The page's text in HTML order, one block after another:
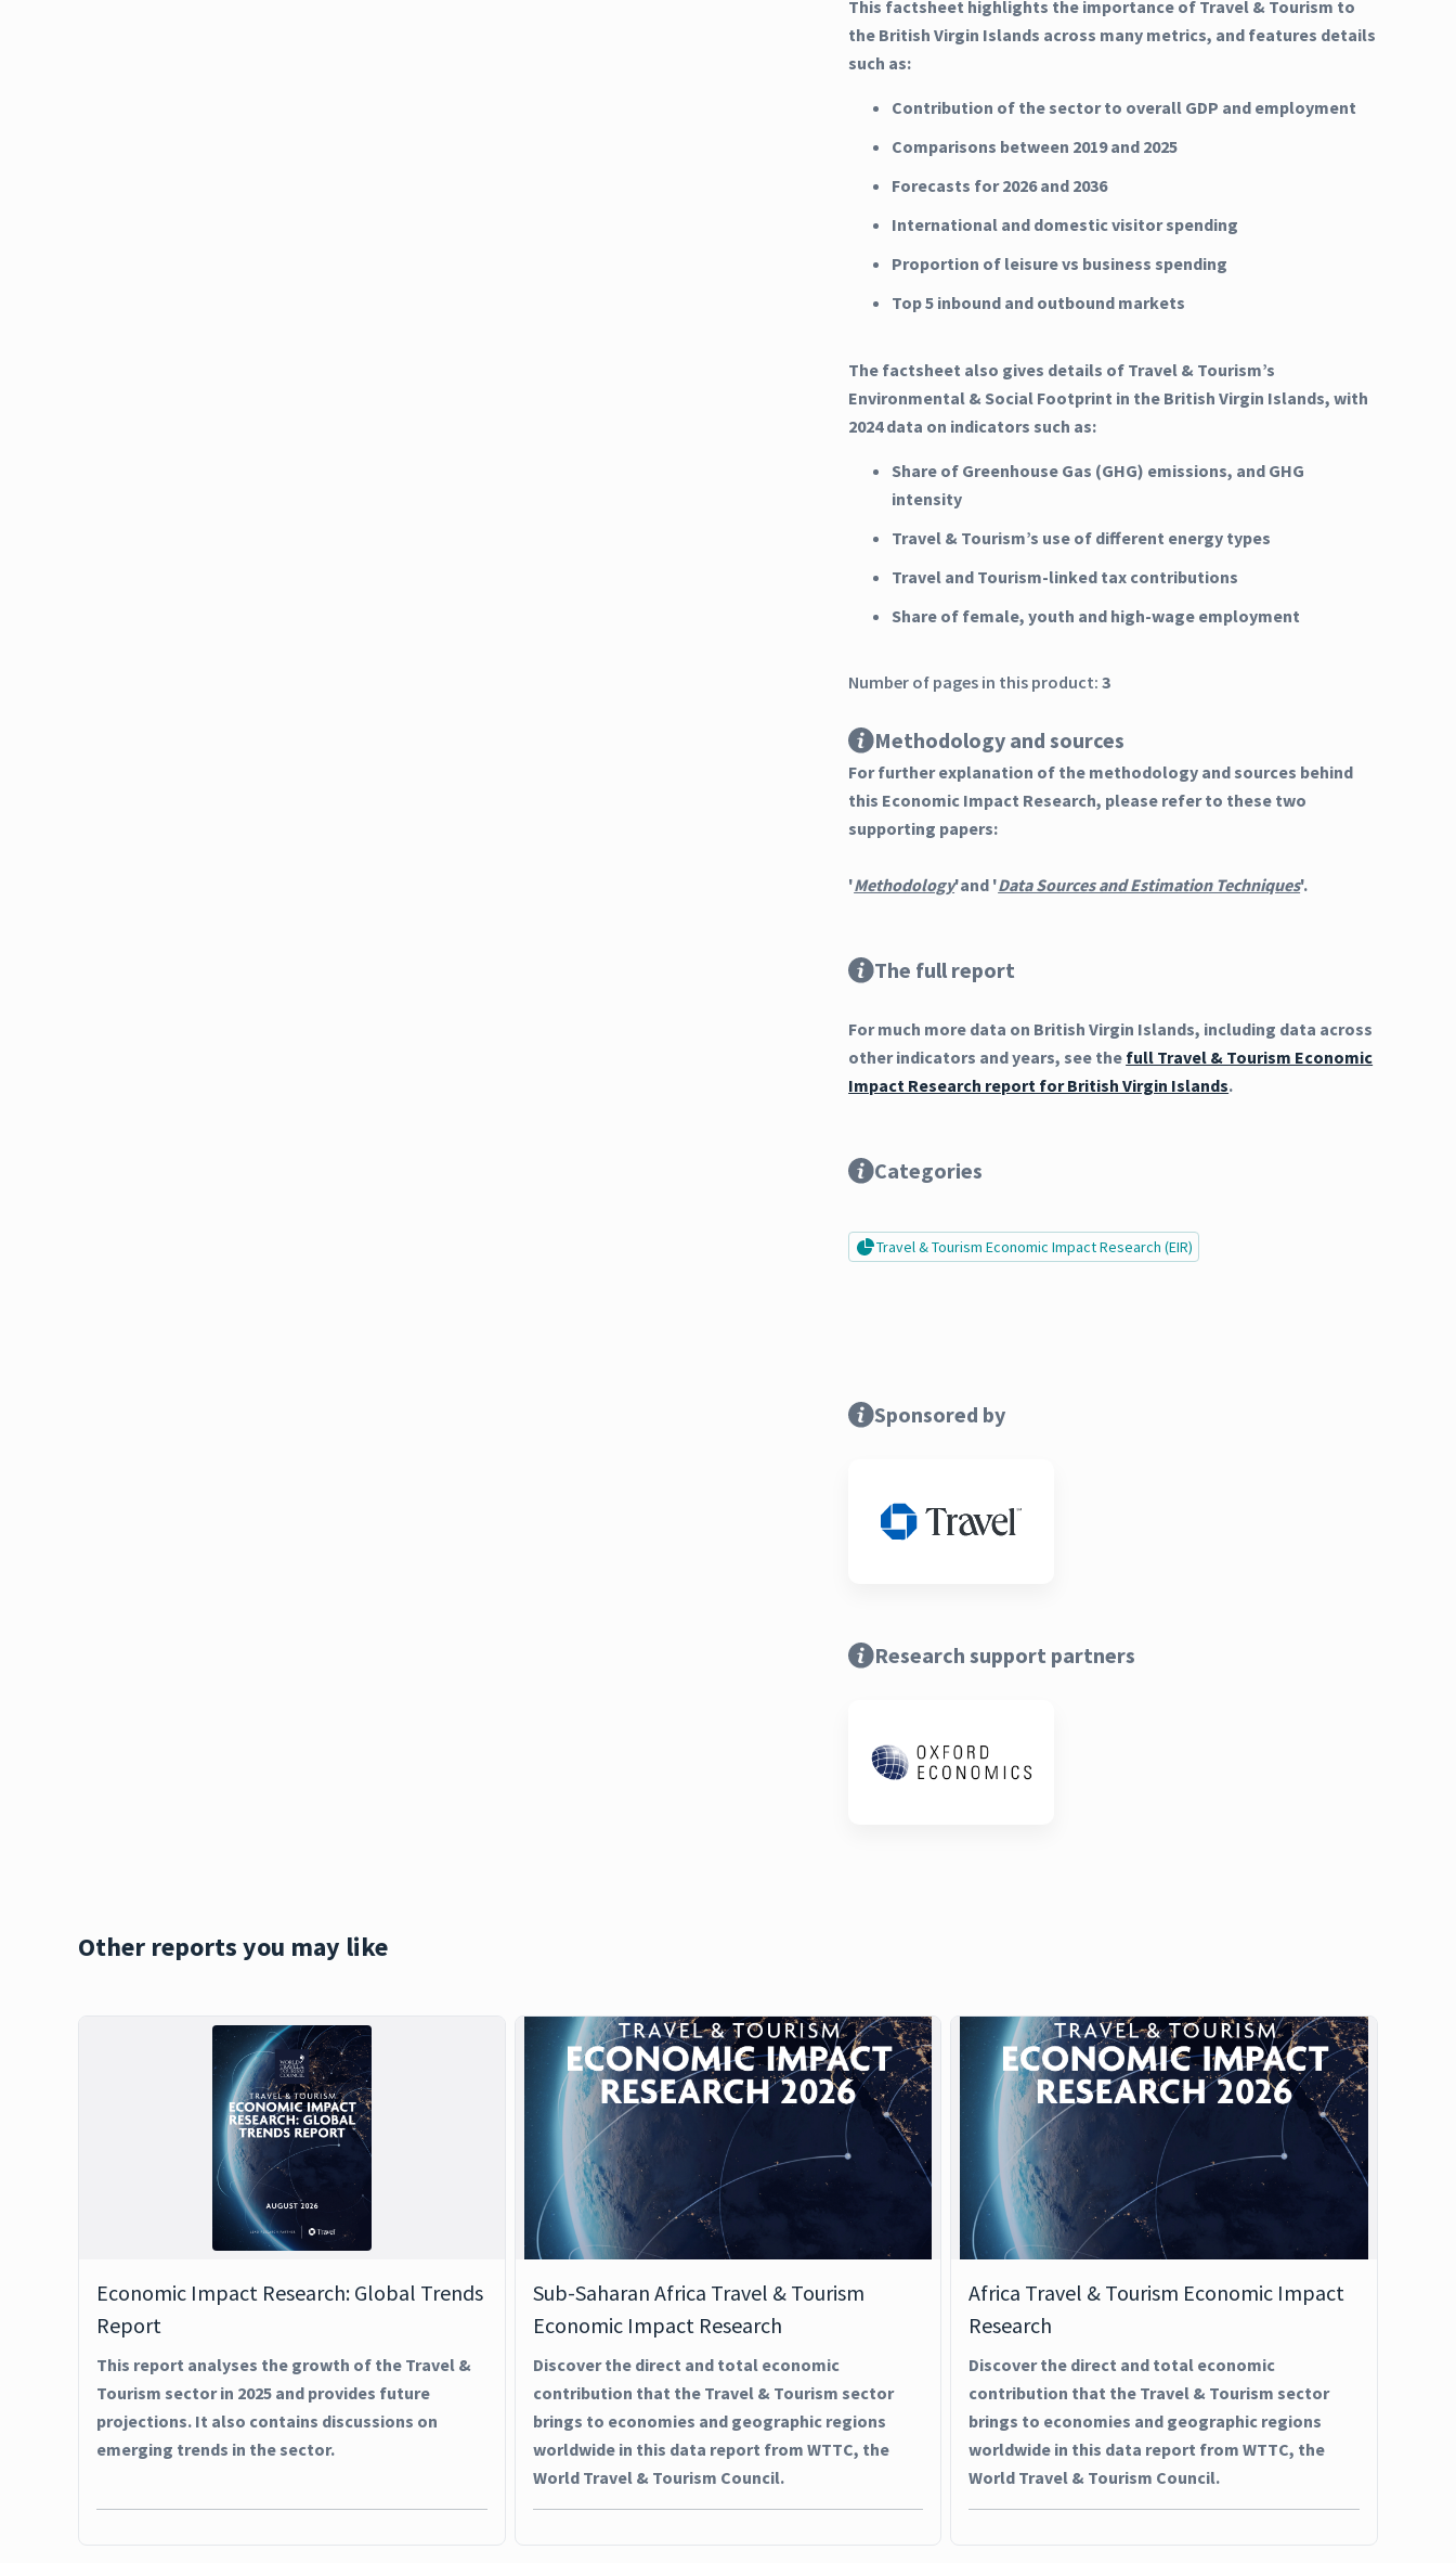
This factsheet highlights the importance of Travel & Tourism to
the British Virgin Islands across many metrics, and features details
such as:
Contribution of the sector to overall GDP and employment
Comparisons between 2019 and 2025
Forecasts for 2026 and 2036
International and domestic visitor spending
Proportion of leisure vs business spending
Top 5 inbound and outbound markets
The factsheet also gives details of Travel & Tourism’s
Environmental & Social Footprint in the British Virgin Islands, with
2024 data on indicators such as:
Share of Greenhouse Gas (GHG) emissions, and GHG
intensity
Travel & Tourism’s use of different energy types
Travel and Tourism-linked tax contributions
Share of female, youth and high-wage employment
Number of pages in this product: 3
Methodology and sources
For further explanation of the methodology and sources behind
this Economic Impact Research, please refer to these two
supporting papers:
'Methodology'and 'Data Sources and Estimation Techniques'.
The full report
For much more data on British Virgin Islands, including data across
other indicators and years, see the full Travel & Tourism Economic
Impact Research report for British Virgin Islands.
Categories
Travel & Tourism Economic Impact Research (EIR)
Sponsored by
Research support partners
Other reports you may like
Economic Impact Research: Global Trends
Report
This report analyses the growth of the Travel &
Tourism sector in 2025 and provides future
projections. It also contains discussions on
emerging trends in the sector.
Sub-Saharan Africa Travel & Tourism
Economic Impact Research
Discover the direct and total economic
contribution that the Travel & Tourism sector
brings to economies and geographic regions
worldwide in this data report from WTTC, the
World Travel & Tourism Council.
Africa Travel & Tourism Economic Impact
Research
Discover the direct and total economic
contribution that the Travel & Tourism sector
brings to economies and geographic regions
worldwide in this data report from WTTC, the
World Travel & Tourism Council.